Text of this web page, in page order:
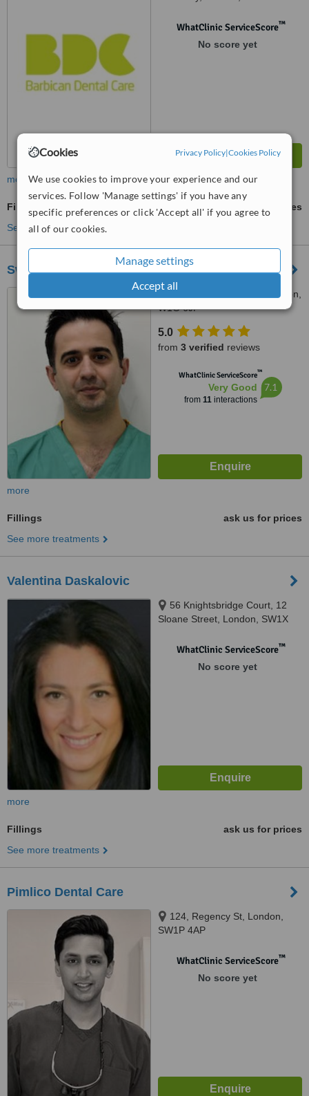
Cookies Privacy Policy|Cookies Policy
We use cookies to improve your experience and our
services. Follow 'Manage settings' if you have any
specific preferences or click 'Accept all' if you agree to
all of our cookies.
Manage settings
Accept all
WhatClinic ServiceScore™
No score yet
more
Fillings
ask us for prices
See more treatments
Swedish Smile Clinic
35 Devonshire Place, London,
W1G 6JP
5.0
from 3 verified reviews
WhatClinic ServiceScore™
Very Good
from 11interactions
7.1
more
Fillings
ask us for prices
See more treatments
Valentina Daskalovic
56 Knightsbridge Court, 12
Sloane Street, London, SW1X
WhatClinic ServiceScore™
No score yet
more
Fillings
ask us for prices
See more treatments
Pimlico Dental Care
124, Regency St, London,
SW1P 4AP
WhatClinic ServiceScore™
No score yet